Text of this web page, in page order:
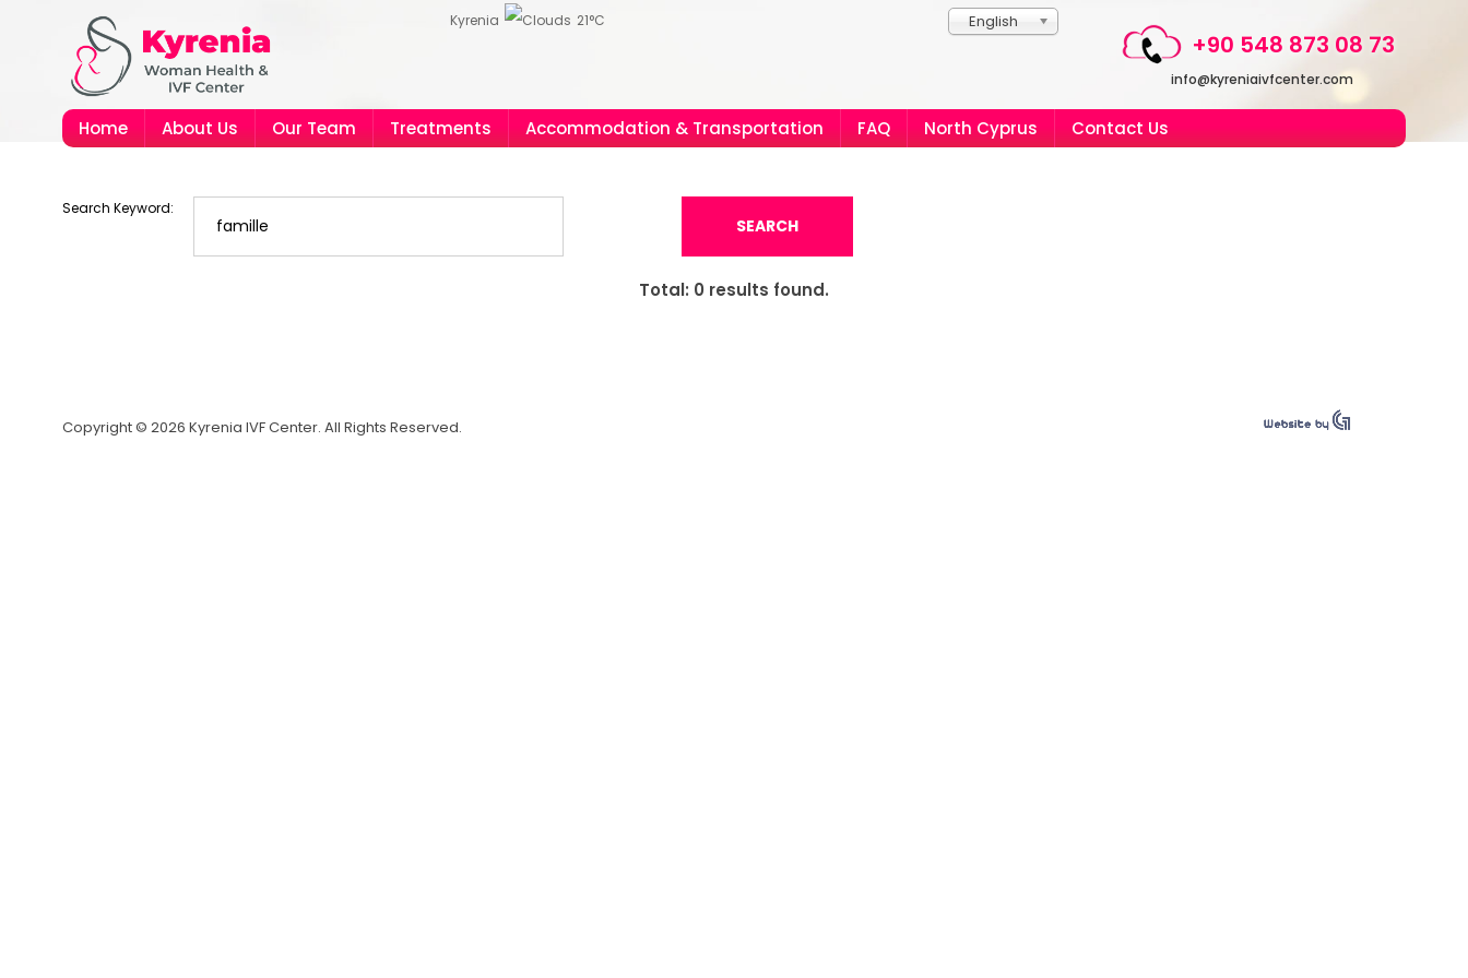
English
Kyrenia 21°C
+90 548 873 08 73
info@kyreniaivfcenter.com
Home About Us Our Team Treatments Accommodation & Transportation FAQ North Cyprus Contact Us
Search Keyword:
SEARCH
Total: 0 results found.
Copyright © 2026 Kyrenia IVF Center. All Rights Reserved.